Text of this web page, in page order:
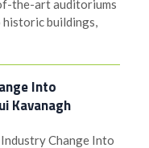
the-art auditoriums
buildings,
Into
Kavanagh
Change Into